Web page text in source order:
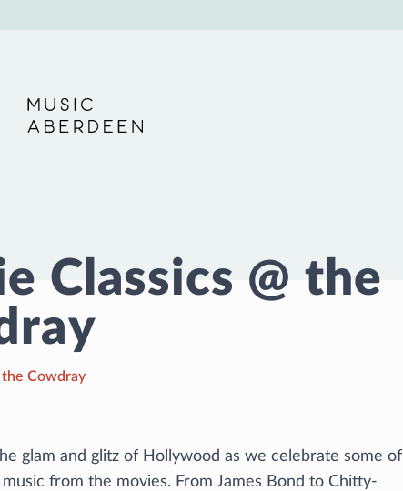
Classics @ the
the Cowdray
glam and glitz of Hollywood as we celebrate some of
from the movies. From James Bond to Chitty-